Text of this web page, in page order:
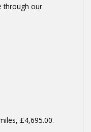
through our
, £4,695.00.